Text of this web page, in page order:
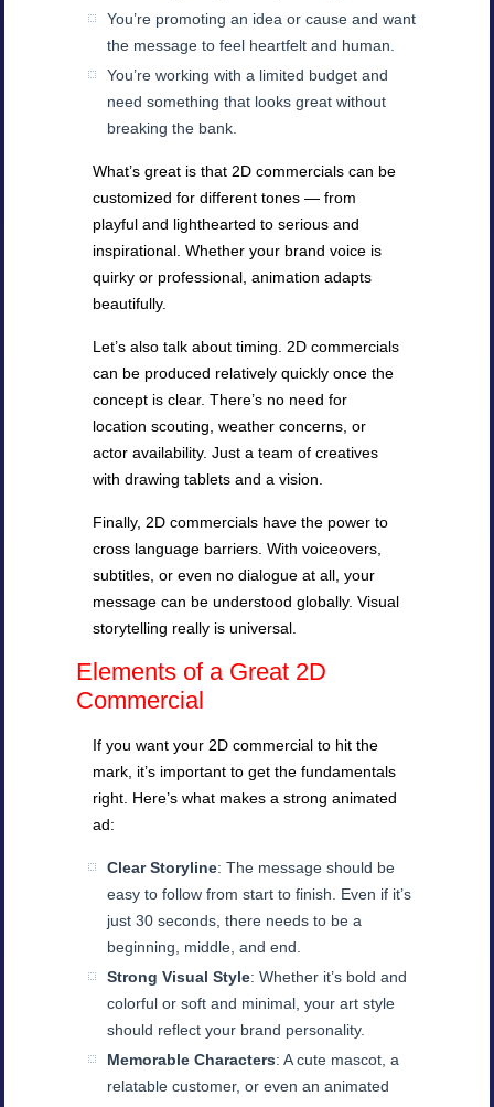
You’re promoting an idea or cause and want
the message to feel heartfelt and human.
You’re working with a limited budget and
need something that looks great without
breaking the bank.
What’s great is that 2D commercials can be
customized for different tones — from
playful and lighthearted to serious and
inspirational. Whether your brand voice is
quirky or professional, animation adapts
beautifully.
Let’s also talk about timing. 2D commercials
can be produced relatively quickly once the
concept is clear. There’s no need for
location scouting, weather concerns, or
actor availability. Just a team of creatives
with drawing tablets and a vision.
Finally, 2D commercials have the power to
cross language barriers. With voiceovers,
subtitles, or even no dialogue at all, your
message can be understood globally. Visual
storytelling really is universal.
Elements of a Great 2D
Commercial
If you want your 2D commercial to hit the
mark, it’s important to get the fundamentals
right. Here’s what makes a strong animated
ad:
Clear Storyline: The message should be
easy to follow from start to finish. Even if it’s
just 30 seconds, there needs to be a
beginning, middle, and end.
Strong Visual Style: Whether it’s bold and
colorful or soft and minimal, your art style
should reflect your brand personality.
Memorable Characters: A cute mascot, a
relatable customer, or even an animated